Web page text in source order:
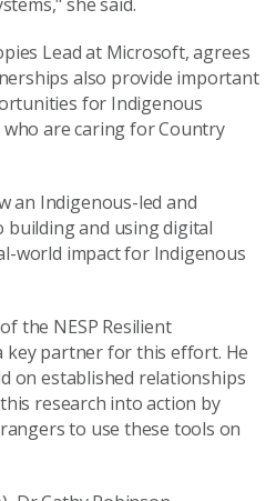
Lead at Microsoft, agrees
also provide important
for Indigenous
are caring for Country
an Indigenous-led and
and using digital
world impact for Indigenous
the NESP Resilient
key partner for this effort. He
on established relationships
research into action by
to use these tools on